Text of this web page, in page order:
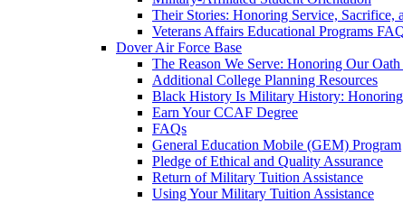
Their Stories: Honoring Service, Sacrifice,
Veterans Affairs Educational Programs
Dover Air Force Base
The Reason We Serve: Honoring Our
Additional College Planning Resources
Black History Is Military History:
Earn Your CCAF Degree
FAQs
General Education Mobile (GEM) Program
Pledge of Ethical and Quality Assurance
Return of Military Tuition Assistance
Using Your Military Tuition Assistance